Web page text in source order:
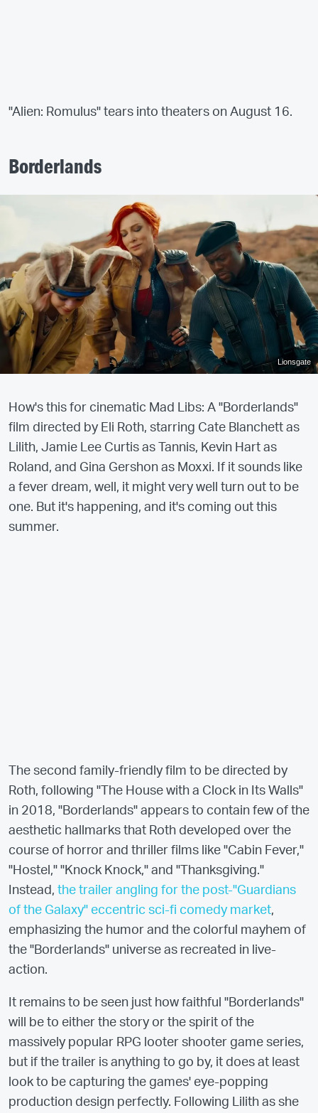
"Alien: Romulus" tears into theaters on August 16.
Borderlands
Lionsgate
How's this for cinematic Mad Libs: A "Borderlands"
film directed by Eli Roth, starring Cate Blanchett as
Lilith, Jamie Lee Curtis as Tannis, Kevin Hart as
Roland, and Gina Gershon as Moxxi. If it sounds like
a fever dream, well, it might very well turn out to be
one. But it's happening, and it's coming out this
summer.
The second family-friendly film to be directed by
Roth, following "The House with a Clock in Its Walls"
in 2018, "Borderlands" appears to contain few of the
aesthetic hallmarks that Roth developed over the
course of horror and thriller films like "Cabin Fever,"
"Hostel," "Knock Knock," and "Thanksgiving."
Instead, the trailer angling for the post-"Guardians
of the Galaxy" eccentric sci-fi comedy market,
emphasizing the humor and the colorful mayhem of
the "Borderlands" universe as recreated in live-
action.
It remains to be seen just how faithful "Borderlands"
will be to either the story or the spirit of the
massively popular RPG looter shooter game series,
but if the trailer is anything to go by, it does at least
look to be capturing the games' eye-popping
production design perfectly. Following Lilith as she